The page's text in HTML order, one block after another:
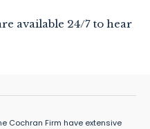
available 24/7 to hear
Cochran Firm have extensive